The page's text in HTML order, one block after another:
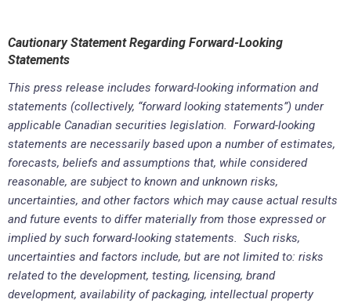
Cautionary Statement Regarding Forward-Looking
Statements
This press release includes forward-looking information and
statements (collectively, “forward looking statements”) under
applicable Canadian securities legislation. Forward-looking
statements are necessarily based upon a number of estimates,
forecasts, beliefs and assumptions that, while considered
reasonable, are subject to known and unknown risks,
uncertainties, and other factors which may cause actual results
and future events to differ materially from those expressed or
implied by such forward-looking statements. Such risks,
uncertainties and factors include, but are not limited to: risks
related to the development, testing, licensing, brand
development, availability of packaging, intellectual property